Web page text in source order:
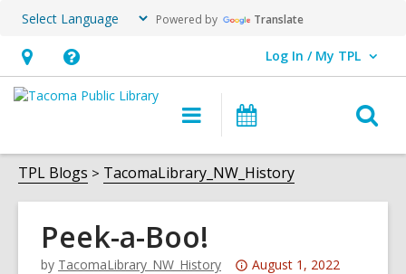
Powered by Translate
Hours
&
opens
an
overlay
Help,
opens
overlay
Log In / My TPL
User Log In / My TPL.
Main
navigation
Programs
Events
TPL Blogs TacomaLibrary_NW_History
Peek-a-Boo!
by TacomaLibrary_NW_History
Attention:
August 1, 2022